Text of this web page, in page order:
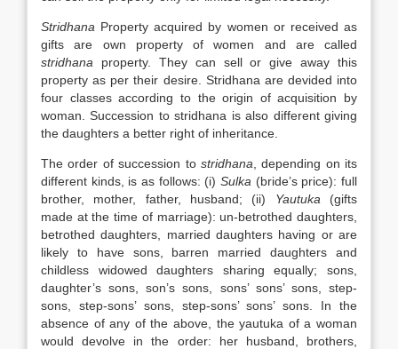
Stridhana Property acquired by women or received as
gifts are own property of women and are called
stridhana property. They can sell or give away this
property as per their desire. Stridhana are devided into
four classes according to the origin of acquisition by
woman. Succession to stridhana is also different giving
the daughters a better right of inheritance.
The order of succession to stridhana , depending on its
different kinds, is as follows: (i) Sulka (bride’s price): full
brother, mother, father, husband; (ii) Yautuka (gifts
made at the time of marriage): un-betrothed daughters,
betrothed daughters, married daughters having or are
likely to have sons, barren married daughters and
childless widowed daughters sharing equally; sons,
daughter’s sons, son’s sons, sons’ sons’ sons, step-
sons, step-sons’ sons, step-sons’ sons’ sons. In the
absence of any of the above, the yautuka of a woman
would devolve in the order: her husband, brothers,